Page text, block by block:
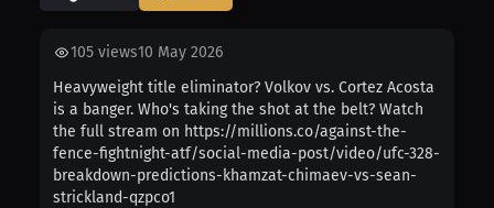
105 views10 May 2026
Heavyweight title eliminator? Volkov vs. Cortez Acosta
is a banger. Who's taking the shot at the belt? Watch
the full stream on https://millions.co/against-the-
fence-fightnight-atf/social-media-post/video/ufc-328-
breakdown-predictions-khamzat-chimaev-vs-sean-
strickland-qzpco1